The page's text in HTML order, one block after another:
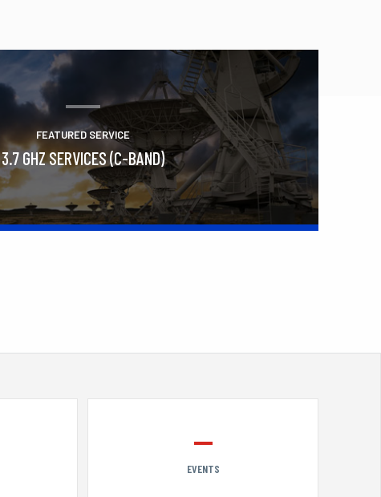
FEATURED SERVICE
3.7 GHZ SERVICES (C-BAND)
EVENTS